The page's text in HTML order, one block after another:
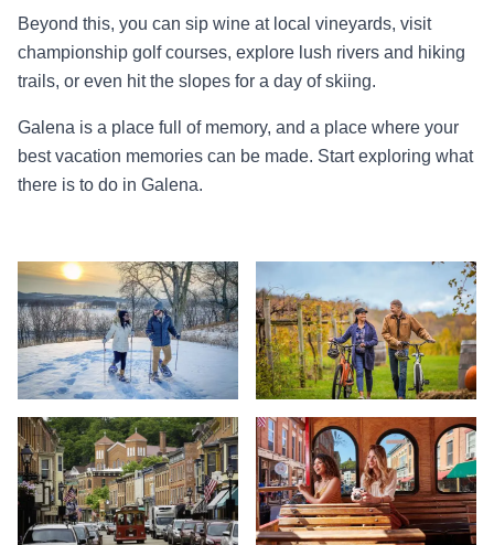
Beyond this, you can sip wine at local vineyards, visit
championship golf courses, explore lush rivers and hiking
trails, or even hit the slopes for a day of skiing.
Galena is a place full of memory, and a place where your
best vacation memories can be made. Start exploring what
there is to do in Galena.
Casper Bluff, Galena e Bike Tour - Galena Cellars -